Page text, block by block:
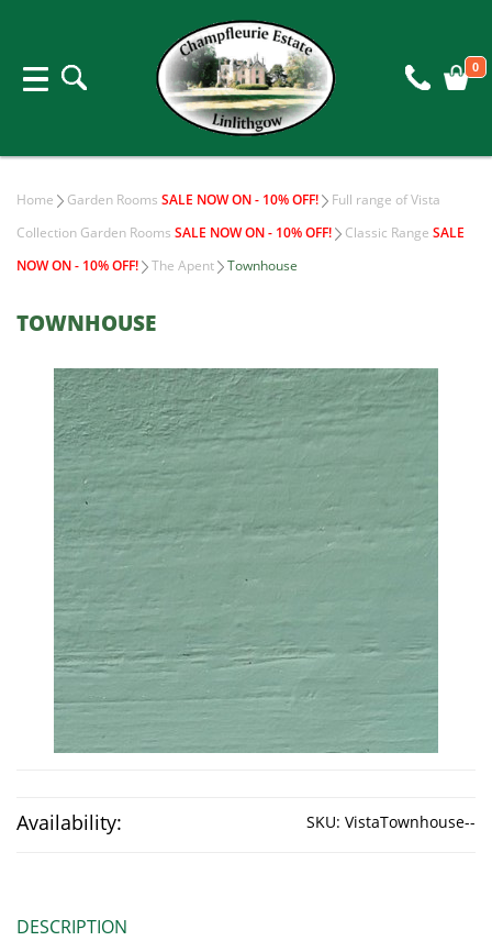
0
Home Garden Rooms SALE NOW ON - 10% OFF!
Full range of Vista
Collection Garden Rooms SALE NOW ON - 10% OFF! Classic Range SALE
NOW ON - 10% OFF!
The Apent Townhouse
TOWNHOUSE
Availability: SKU: VistaTownhouse--
DESCRIPTION